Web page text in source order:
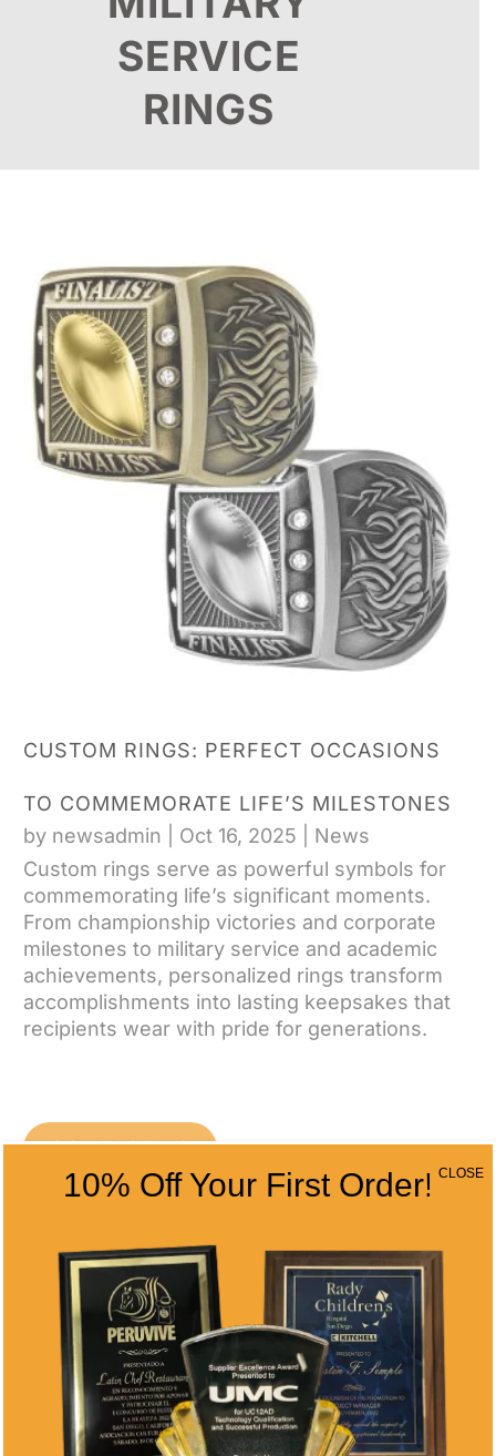
SERVICE
RINGS
CUSTOM RINGS: PERFECT OCCASIONS
TO COMMEMORATE LIFE’S MILESTONES
by newsadmin Oct 16, 2025
News
Custom rings serve as powerful symbols for
commemorating life’s significant moments.
From championship victories and corporate
milestones to military service and academic
achievements, personalized rings transform
accomplishments into lasting keepsakes that
recipients wear with pride for generations.
CONTACT US
CONTACT INFO
Address
5466 Complex St. #201
San Diego, CA 92123
Phone
(858) 277-4165
10% Off Your First Order! CLOSE